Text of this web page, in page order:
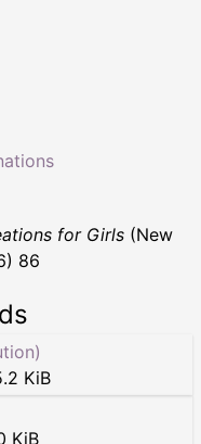
for Girls (New
86
KiB
KiB